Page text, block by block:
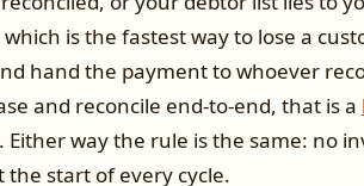
is the fastest way to lose a
hand the payment to whoever
and reconcile end-to-end, that is a
way the rule is the same: no
the start of every cycle.